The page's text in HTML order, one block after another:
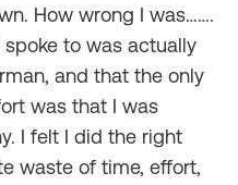
How wrong I was…….
to was actually
and that the only
was that I was
I felt I did the right
waste of time, effort,